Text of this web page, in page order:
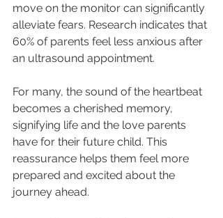
move on the monitor can significantly
alleviate fears. Research indicates that
60% of parents feel less anxious after
an ultrasound appointment.
For many, the sound of the heartbeat
becomes a cherished memory,
signifying life and the love parents
have for their future child. This
reassurance helps them feel more
prepared and excited about the
journey ahead.